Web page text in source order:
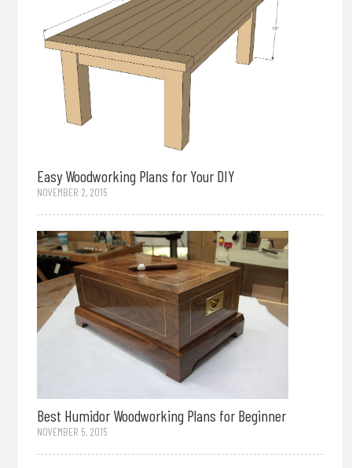
Easy Woodworking Plans for Your DIY
NOVEMBER 2, 2015
Best Humidor Woodworking Plans for Beginner
NOVEMBER 5, 2015